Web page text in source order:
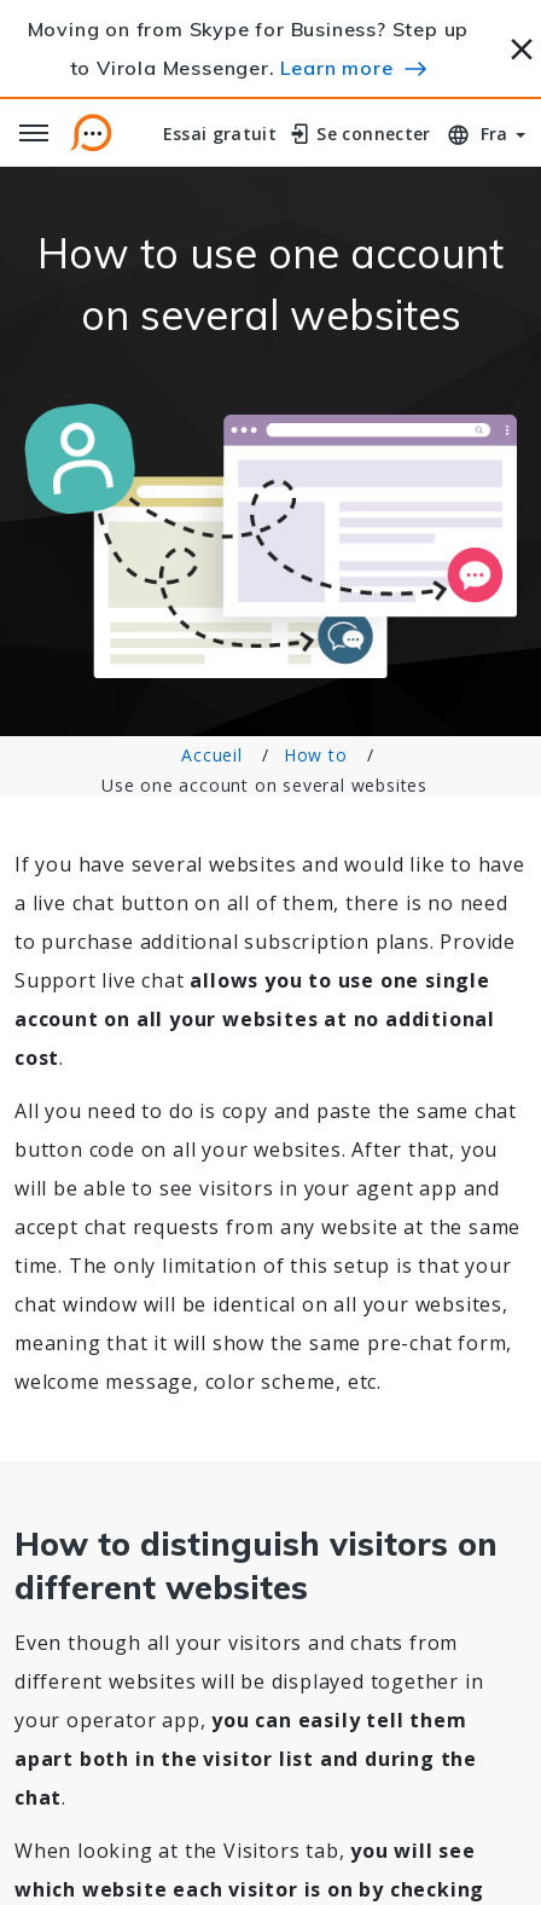
Moving on from Skype for Business? Step up
to Virola Messenger. Learn more
Essai gratuit
Essai gratuit Se connecter
Se connecter Fra
How to use one account
on several websites
Accueil
How to
Use one account on several websites
If you have several websites and would like to have
a live chat button on all of them, there is no need
to purchase additional subscription plans. Provide
Support live chat allows you to use one single
account on all your websites at no additional
cost.
All you need to do is copy and paste the same chat
button code on all your websites. After that, you
will be able to see visitors in your agent app and
accept chat requests from any website at the same
time. The only limitation of this setup is that your
chat window will be identical on all your websites,
meaning that it will show the same pre-chat form,
welcome message, color scheme, etc.
How to distinguish visitors on
different websites
Even though all your visitors and chats from
different websites will be displayed together in
your operator app,you can easily tell them
apart both in the visitor list and during the
chat.
When looking at the Visitors tab,you will see
which website each visitor is on by checking